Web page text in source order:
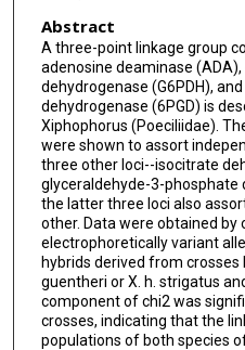
Abstract
A three-point linkage group
adenosine deaminase
dehydrogenase (G6PDH),
dehydrogenase (6PGD) is
Xiphophorus (Poeciliidae).
were shown to assort
three other loci--isocitrate
glyceraldehyde-3-phosphate
the latter three loci also
other. Data were obtained
electrophoretically variant
hybrids derived from
guentheri or X. h. strigatus
component of chi2 was
crosses, indicating that the
populations of both species